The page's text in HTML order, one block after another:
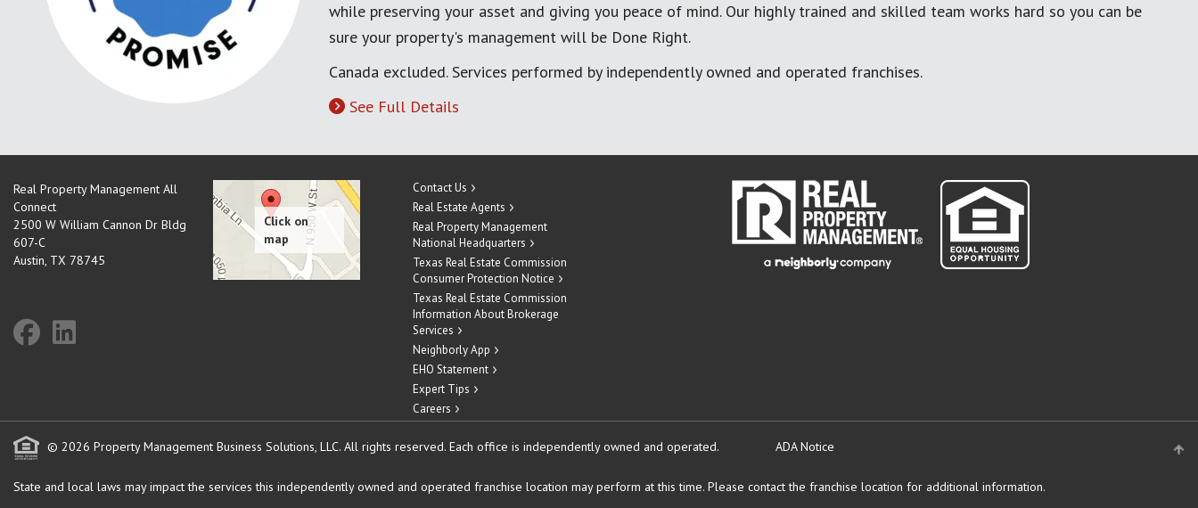
while preserving your asset and giving you peace of mind. Our highly trained and skilled team works hard so you can be
sure your property's management will be Done Right.
Canada excluded. Services performed by independently owned and operated franchises.
See Full Details
Real Property Management All
Connect
2500 W William Cannon Dr Bldg
607-C
Austin, TX 78745
Contact Us
Real Estate Agents
Real Property Management
National Headquarters
Texas Real Estate Commission
Consumer Protection Notice
Texas Real Estate Commission
Information About Brokerage
Services
Neighborly App
EHO Statement
Expert Tips
Careers
© 2026 Property Management Business Solutions, LLC. All rights reserved. Each office is independently owned and operated. ADA Notice
State and local laws may impact the services this independently owned and operated franchise location may perform at this time. Please contact the franchise location for additional information.